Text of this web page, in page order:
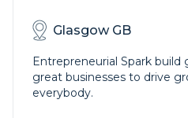
Glasgow GB
Entrepreneurial Spark
great businesses to drive
everybody.